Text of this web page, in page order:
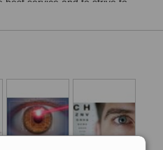
raising the bar for health
work and service.
Medlife Group has been
positive feedbacks and support,
WhatClinic.
of Turkey